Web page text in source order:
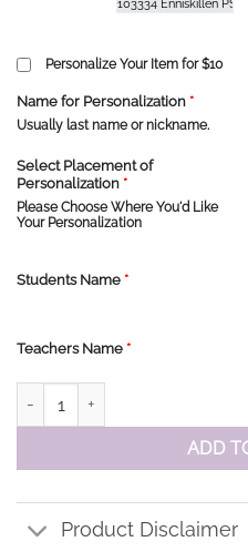
Personalize Your Item for $10
Name for Personalization *
Usually last name or nickname.
Select Placement of
Personalization *
Please Choose Where You'd Like
Your Personalization
Students Name *
Teachers Name *
ADD
Product Disclaimer